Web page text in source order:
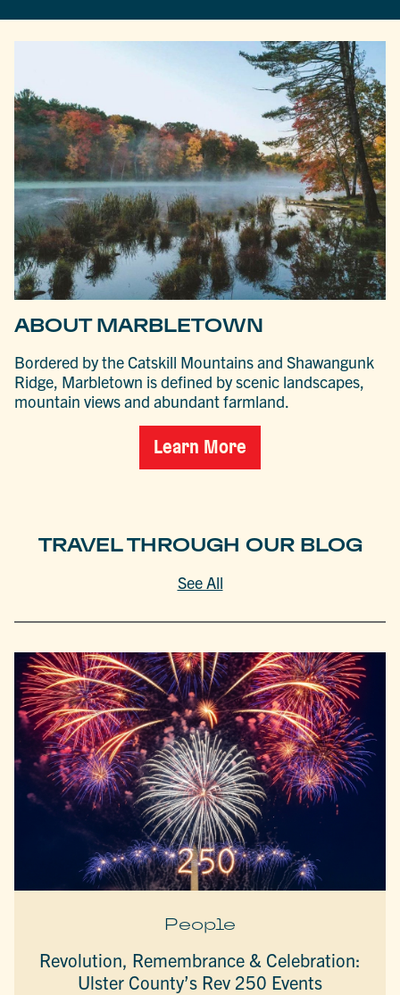
ABOUT MARBLETOWN
Bordered by the Catskill Mountains and Shawangunk
Ridge, Marbletown is defined by scenic landscapes,
mountain views and abundant farmland.
Learn More
TRAVEL THROUGH OUR BLOG
See All
People
Revolution, Remembrance & Celebration:
Ulster County’s Rev 250 Events